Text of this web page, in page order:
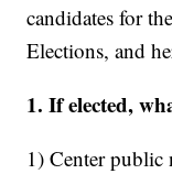
candidates for
Elections, and
1. If elected,
1) Center public